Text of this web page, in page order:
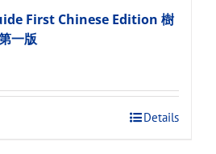
First Chinese Edition 樹
一版
Details